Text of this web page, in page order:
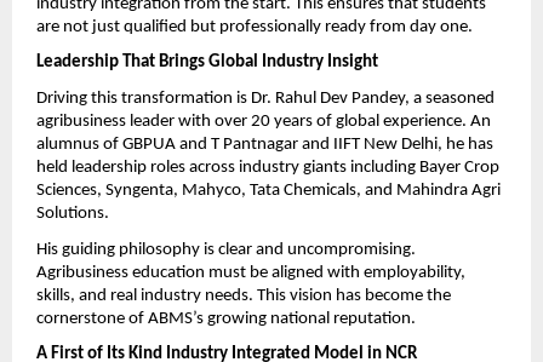
industry integration from the start. This ensures that students
are not just qualified but professionally ready from day one.
Leadership That Brings Global Industry Insight
Driving this transformation is Dr. Rahul Dev Pandey, a seasoned
agribusiness leader with over 20 years of global experience. An
alumnus of GBPUA and T Pantnagar and IIFT New Delhi, he has
held leadership roles across industry giants including Bayer Crop
Sciences, Syngenta, Mahyco, Tata Chemicals, and Mahindra Agri
Solutions.
His guiding philosophy is clear and uncompromising.
Agribusiness education must be aligned with employability,
skills, and real industry needs. This vision has become the
cornerstone of ABMS’s growing national reputation.
A First of Its Kind Industry Integrated Model in NCR